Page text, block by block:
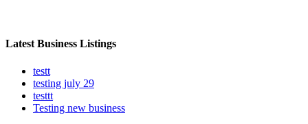
Latest Business Listings
testt
testing july 29
testtt
Testing new business